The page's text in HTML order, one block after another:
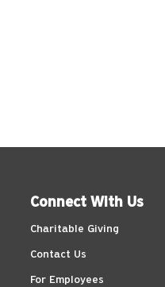
Connect With Us
Charitable Giving
Contact Us
For Employees